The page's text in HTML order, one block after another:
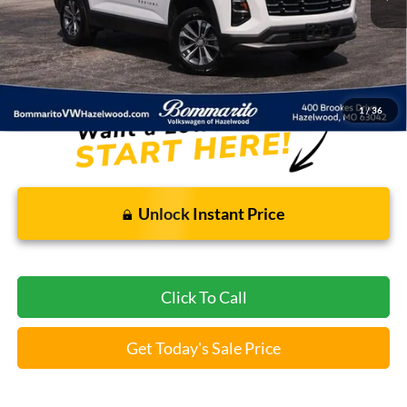
1/36
Less
Bommarito Price: $24,869
*Bommarito Price Includes Administrative Fee
Unlock Instant Price
Click To Call
Get Today's Sale Price